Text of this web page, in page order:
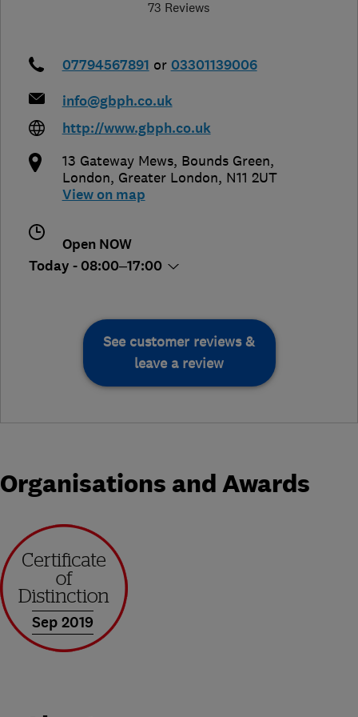
73 Reviews
07794567891 or 03301139006
info@gbph.co.uk
http://www.gbph.co.uk
13 Gateway Mews, Bounds Green,
London, Greater London, N11 2UT
View on map
Open NOW
Today - 08:00–17:00
See customer reviews &
leave a review
Organisations and Awards
Sep 2019